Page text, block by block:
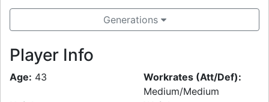
Generations
Player Info
Age: 43
Workrates (Att/Def):
Medium/Medium